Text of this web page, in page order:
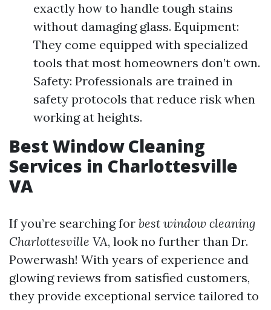
exactly how to handle tough stains
without damaging glass. Equipment:
They come equipped with specialized
tools that most homeowners don’t own.
Safety: Professionals are trained in
safety protocols that reduce risk when
working at heights.
Best Window Cleaning
Services in Charlottesville
VA
If you’re searching for best window cleaning
Charlottesville VA, look no further than Dr.
Powerwash! With years of experience and
glowing reviews from satisfied customers,
they provide exceptional service tailored to